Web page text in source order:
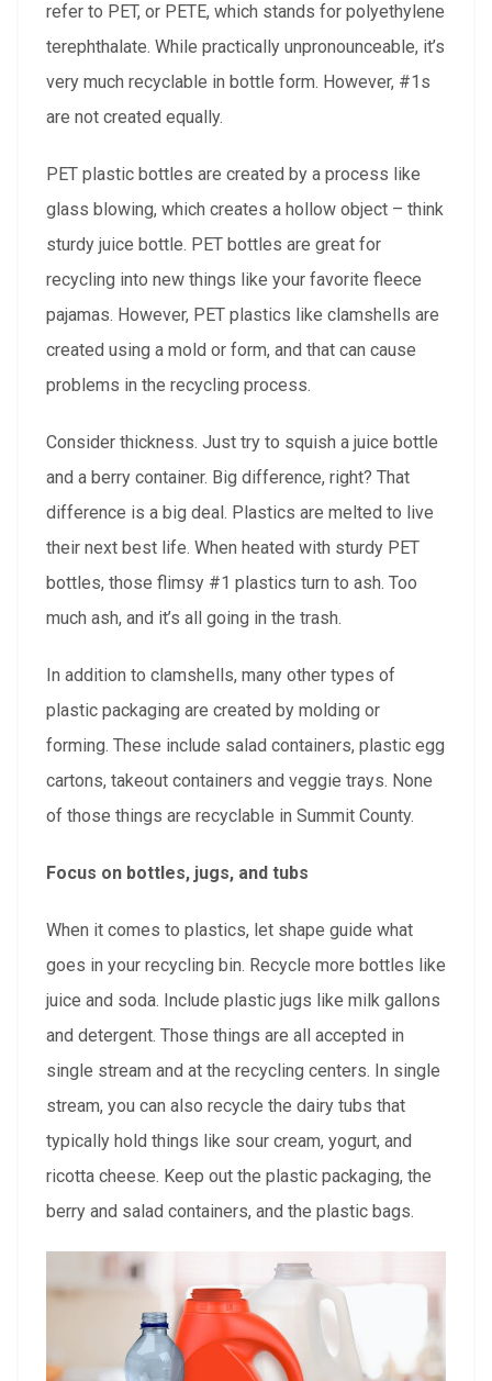
refer to PET, or PETE, which stands for polyethylene
terephthalate. While practically unpronounceable, it’s
very much recyclable in bottle form. However, #1s
are not created equally.
PET plastic bottles are created by a process like
glass blowing, which creates a hollow object – think
sturdy juice bottle. PET bottles are great for
recycling into new things like your favorite fleece
pajamas. However, PET plastics like clamshells are
created using a mold or form, and that can cause
problems in the recycling process.
Consider thickness. Just try to squish a juice bottle
and a berry container. Big difference, right? That
difference is a big deal. Plastics are melted to live
their next best life. When heated with sturdy PET
bottles, those flimsy #1 plastics turn to ash. Too
much ash, and it’s all going in the trash.
In addition to clamshells, many other types of
plastic packaging are created by molding or
forming. These include salad containers, plastic egg
cartons, takeout containers and veggie trays. None
of those things are recyclable in Summit County.
Focus on bottles, jugs, and tubs
When it comes to plastics, let shape guide what
goes in your recycling bin. Recycle more bottles like
juice and soda. Include plastic jugs like milk gallons
and detergent. Those things are all accepted in
single stream and at the recycling centers. In single
stream, you can also recycle the dairy tubs that
typically hold things like sour cream, yogurt, and
ricotta cheese. Keep out the plastic packaging, the
berry and salad containers, and the plastic bags.